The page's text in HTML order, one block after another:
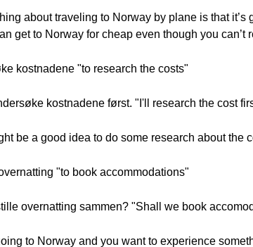
about traveling to Norway by plane is that
get to Norway for cheap even though you
kostnadene "to research the costs"
kostnadene først. "I'll research the cost
be a good idea to do some research about the
"to book accommodations"
overnatting sammen? "Shall we book
to Norway and you want to experience